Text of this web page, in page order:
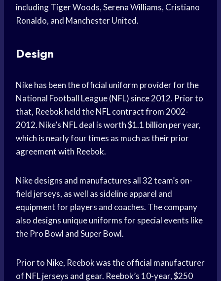
including Tiger Woods, Serena Williams, Cristiano
Ronaldo, and Manchester United.
Design
Nike has been the official uniform provider for the
National Football League (NFL) since 2012. Prior to
that, Reebok held the NFL contract from 2002-
2012. Nike’s NFL deal is worth $1.1 billion per year,
which is nearly four times as much as their prior
agreement with Reebok.
Nike designs and manufactures all 32 team’s on-
field jerseys, as well as sideline apparel and
equipment for players and coaches. The company
also designs unique uniforms for special events like
the Pro Bowl and Super Bowl.
Prior to Nike, Reebok was the official manufacturer
of NFL jerseys and gear. Reebok’s 10-year, $250